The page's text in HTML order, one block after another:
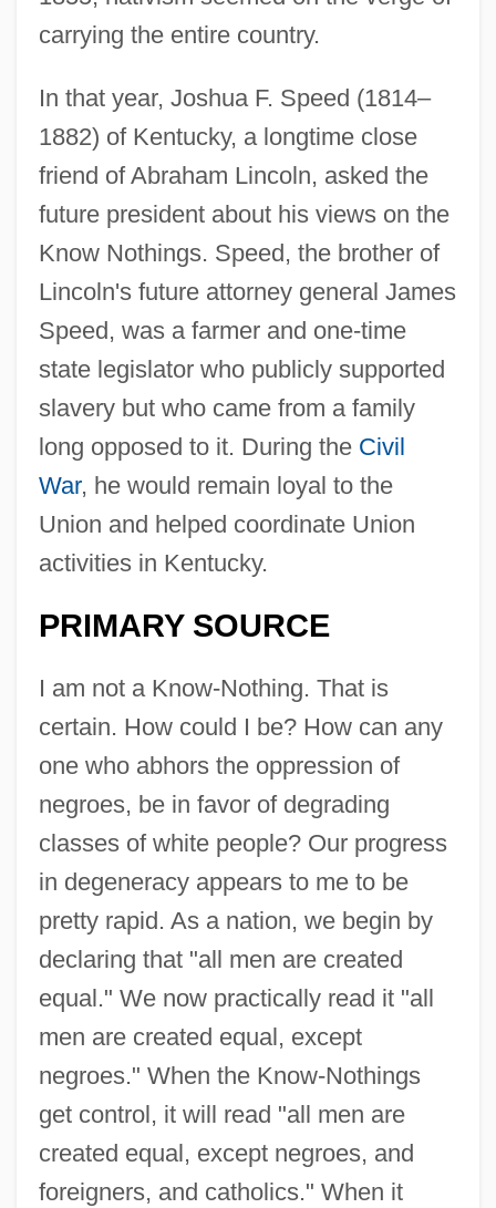
carrying the entire country.
In that year, Joshua F. Speed (1814–
1882) of Kentucky, a longtime close
friend of Abraham Lincoln, asked the
future president about his views on the
Know Nothings. Speed, the brother of
Lincoln's future attorney general James
Speed, was a farmer and one-time
state legislator who publicly supported
slavery but who came from a family
long opposed to it. During the Civil
War, he would remain loyal to the
Union and helped coordinate Union
activities in Kentucky.
PRIMARY SOURCE
I am not a Know-Nothing. That is
certain. How could I be? How can any
one who abhors the oppression of
negroes, be in favor of degrading
classes of white people? Our progress
in degeneracy appears to me to be
pretty rapid. As a nation, we begin by
declaring that "all men are created
equal." We now practically read it "all
men are created equal, except
negroes." When the Know-Nothings
get control, it will read "all men are
created equal, except negroes, and
foreigners, and catholics." When it